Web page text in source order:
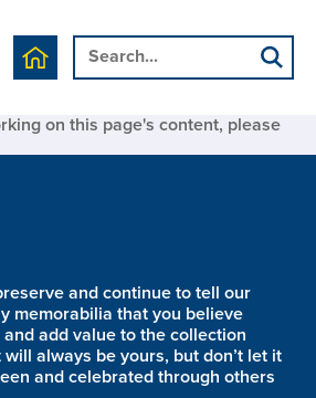
on this page's content, please
and continue to tell our
memorabilia that you believe
add value to the collection
always be yours, but don’t let it
and celebrated through others